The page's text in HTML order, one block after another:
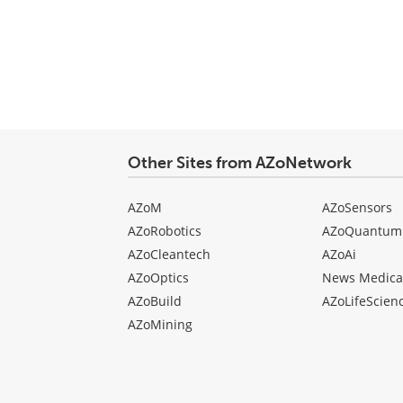
Other Sites from AZoNetwork
AZoM
AZoRobotics
AZoCleantech
AZoOptics
AZoBuild
AZoMining
AZoSensors
AZoQuantum
AZoAi
News